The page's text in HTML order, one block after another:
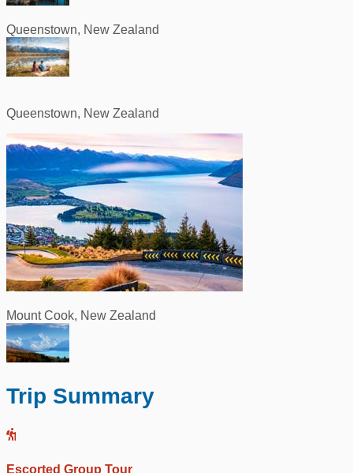
Queenstown, New Zealand
Queenstown, New Zealand
Mount Cook, New Zealand
Trip Summary
Escorted Group Tour